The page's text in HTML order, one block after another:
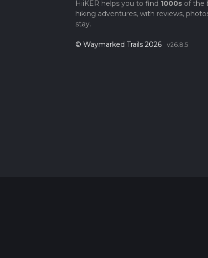
HiiKER helps you to find 1000sof the
hiking adventures, with reviews,
stay.
© Waymarked Trails 2026 v26.8.5